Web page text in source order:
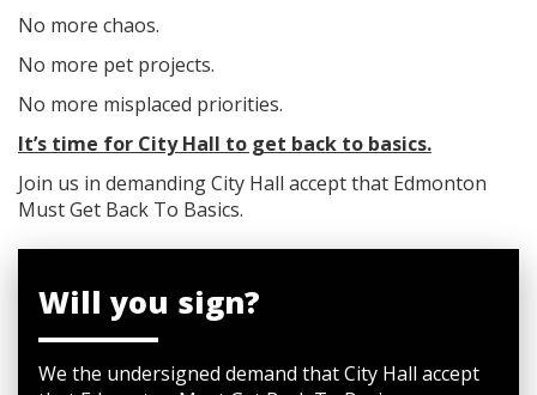
No more chaos.
No more pet projects.
No more misplaced priorities.
It’s time for City Hall to get back to basics.
Join us in demanding City Hall accept that Edmonton
Must Get Back To Basics.
Will you sign?
We the undersigned demand that City Hall accept